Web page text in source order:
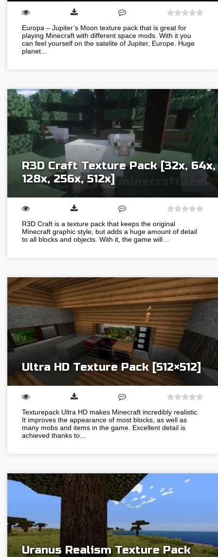
Europa – Jupiter’s Moon texture pack that is great for
playing Minecraft with different space mods. With it you
can feel yourself on the satelite of Jupiter, Europe. Huge
planet…
R3D Craft Texture Pack [32x, 64x,
128x, 256x, 512x]
R3D Craft is a texture pack that keeps the original
Minecraft graphic style, but adds a huge amount of detail
to all blocks and objects. With it, the game will…
Ultra HD Texture Pack [512×512]
Texturepack Ultra HD makes Minecraft incredibly realistic.
It improves the appearance of most blocks, as well as
many mobs and items in the game. Excellent detail is
achieved thanks to…
Uranus Realism Texture Pack